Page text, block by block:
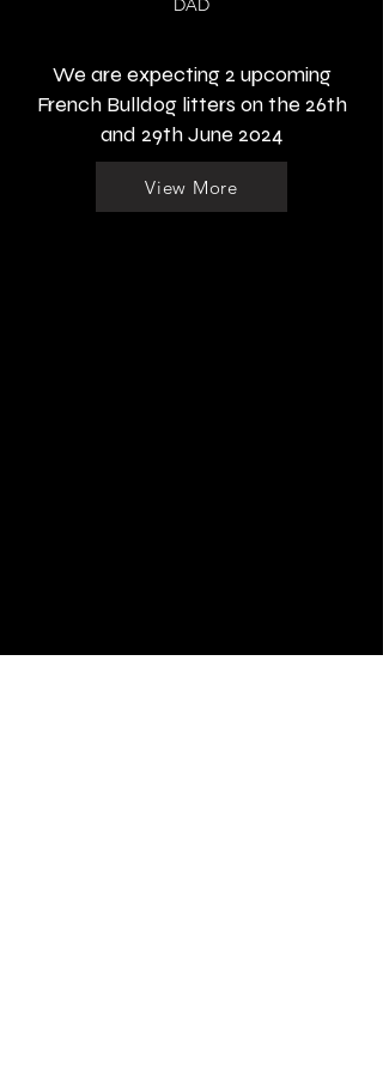
DAD
We are expecting 2 upcoming
French Bulldog litters on the 26th
and 29th June 2024
View More